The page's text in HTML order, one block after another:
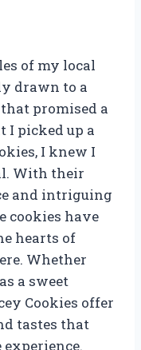
of my local
drawn to a
promised a
I picked up a
I knew I
With their
and intriguing
cookies have
hearts of
Whether
a sweet
Cookies offer
tastes that